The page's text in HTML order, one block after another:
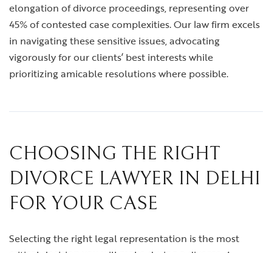
elongation of divorce proceedings, representing over
45% of contested case complexities. Our law firm excels
in navigating these sensitive issues, advocating
vigorously for our clients’ best interests while
prioritizing amicable resolutions where possible.
CHOOSING THE RIGHT
DIVORCE LAWYER IN DELHI
FOR YOUR CASE
Selecting the right legal representation is the most